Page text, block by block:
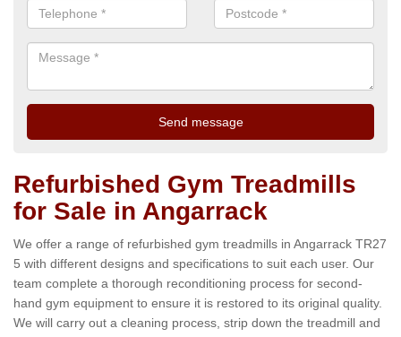
Refurbished Gym Treadmills
for Sale in Angarrack
We offer a range of refurbished gym treadmills in Angarrack TR27
5 with different designs and specifications to suit each user. Our
team complete a thorough reconditioning process for second-
hand gym equipment to ensure it is restored to its original quality.
We will carry out a cleaning process, strip down the treadmill and